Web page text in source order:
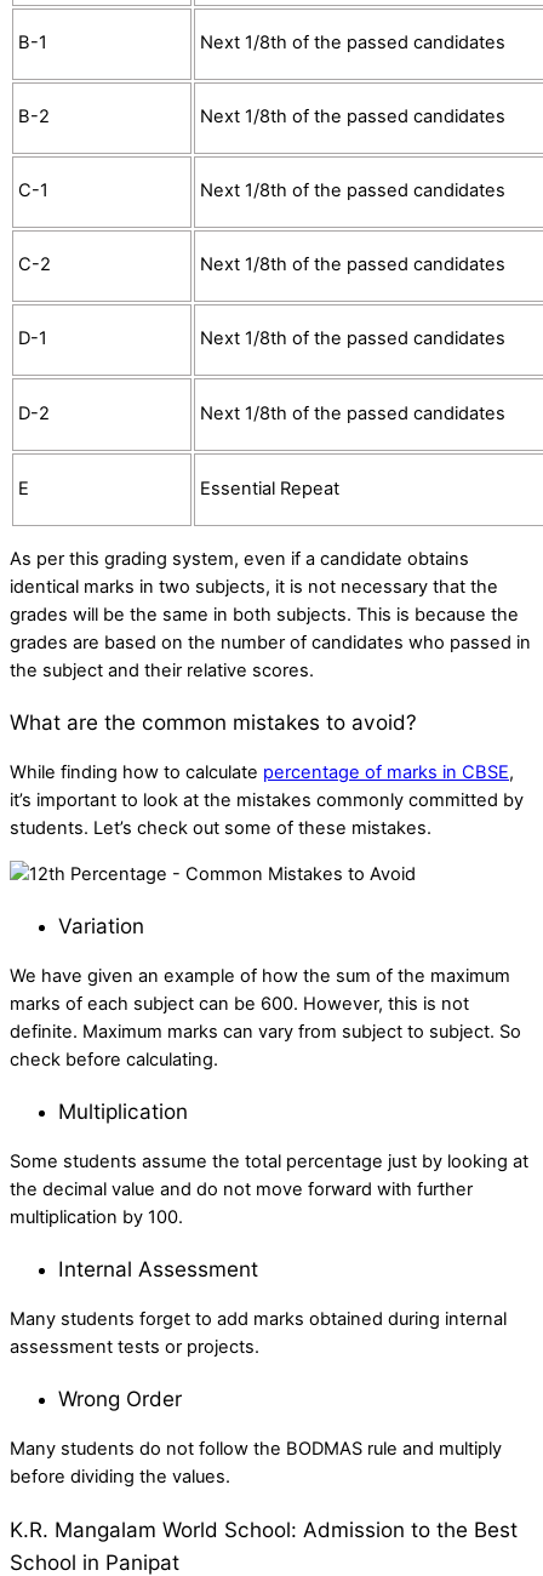
B-1 Next 1/8th of the passed candidates
B-2 Next 1/8th of the passed candidates
C-1 Next 1/8th of the passed candidates
C-2 Next 1/8th of the passed candidates
D-1 Next 1/8th of the passed candidates
D-2 Next 1/8th of the passed candidates
E Essential Repeat
As per this grading system, even if a candidate obtains
identical marks in two subjects, it is not necessary that the
grades will be the same in both subjects. This is because the
grades are based on the number of candidates who passed in
the subject and their relative scores.
What are the common mistakes to avoid?
While finding how to calculate percentage of marks in CBSE​,
it’s important to look at the mistakes commonly committed by
students. Let’s check out some of these mistakes.
Variation
We have given an example of how the sum of the maximum
marks of each subject can be 600. However, this is not
definite. Maximum marks can vary from subject to subject. So
check before calculating.
Multiplication
Some students assume the total percentage just by looking at
the decimal value and do not move forward with further
multiplication by 100.
Internal Assessment
Many students forget to add marks obtained during internal
assessment tests or projects.
Wrong Order
Many students do not follow the BODMAS rule and multiply
before dividing the values.
K.R. Mangalam World School: Admission to the Best
School in Panipat